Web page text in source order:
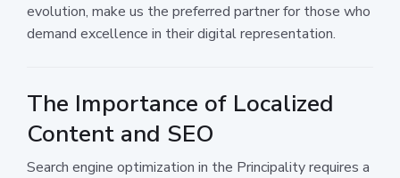
evolution, make us the preferred partner for those who
demand excellence in their digital representation.
The Importance of Localized
Content and SEO
Search engine optimization in the Principality requires a